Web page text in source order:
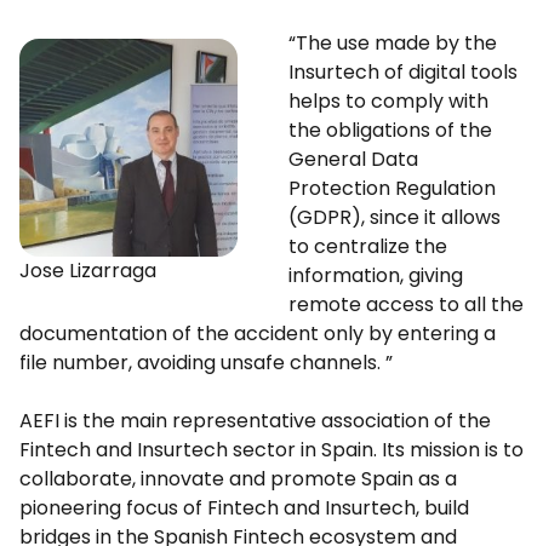
Jose Lizarraga
“The use made by the
Insurtech of digital tools
helps to comply with
the obligations of the
General Data
Protection Regulation
(GDPR), since it allows
to centralize the
information, giving
remote access to all the
documentation of the accident only by entering a
file number, avoiding unsafe channels. ”
AEFI is the main representative association of the
Fintech and Insurtech sector in Spain. Its mission is to
collaborate, innovate and promote Spain as a
pioneering focus of Fintech and Insurtech, build
bridges in the Spanish Fintech ecosystem and